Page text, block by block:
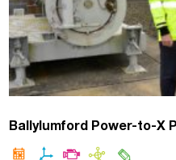
Ballylumford Power-to-X